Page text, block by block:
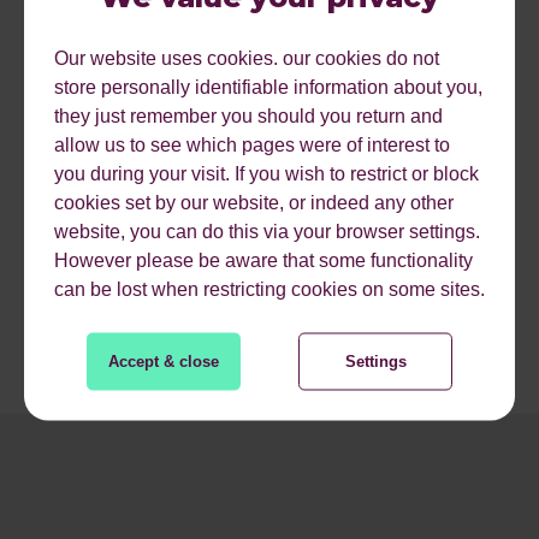
Our website uses cookies. our cookies do not
store personally identifiable information about you,
they just remember you should you return and
allow us to see which pages were of interest to
you during your visit. If you wish to restrict or block
cookies set by our website, or indeed any other
website, you can do this via your browser settings.
However please be aware that some functionality
can be lost when restricting cookies on some sites.
Accept & close Settings
featured snippets are through formats like their
“perspectives from the web” that provides the user with
two possible answers of differing perspectives for
questions that lend themselves to opinionated answers.
Bing also claims its intelligent answers use state of the art
machine reading comprehension and deep neural
networks to aggregate content across the web to provide
these answers.